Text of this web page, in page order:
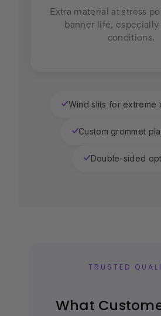
Extra material at stress
banner life,
conditions.
✓Wind slits for extreme
✓Custom grommet
✓Double-sided
TRUSTED
What